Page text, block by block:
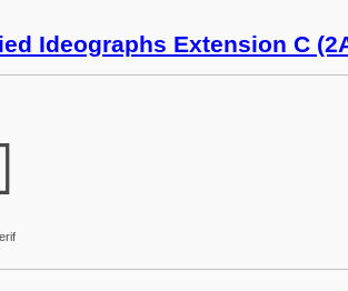
Ideographs Extension C